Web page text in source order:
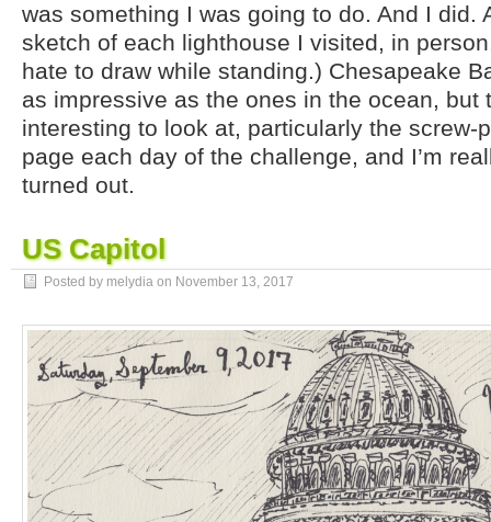
was something I was going to do. And I did.
sketch of each lighthouse I visited, in
hate to draw while standing.) Chesapeake
as impressive as the ones in the ocean, but
interesting to look at, particularly the screw-
page each day of the challenge, and I’m
turned out.
US Capitol
Posted by melydia on November 13, 2017